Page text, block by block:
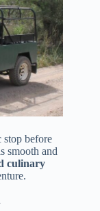
stop before
smooth and
culinary